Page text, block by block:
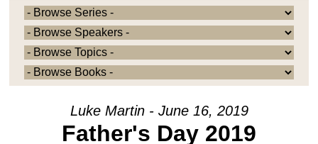
MINISTRIES
MEDIA
EVENTS
Luke Martin - June 16, 2019
Father's Day 2019